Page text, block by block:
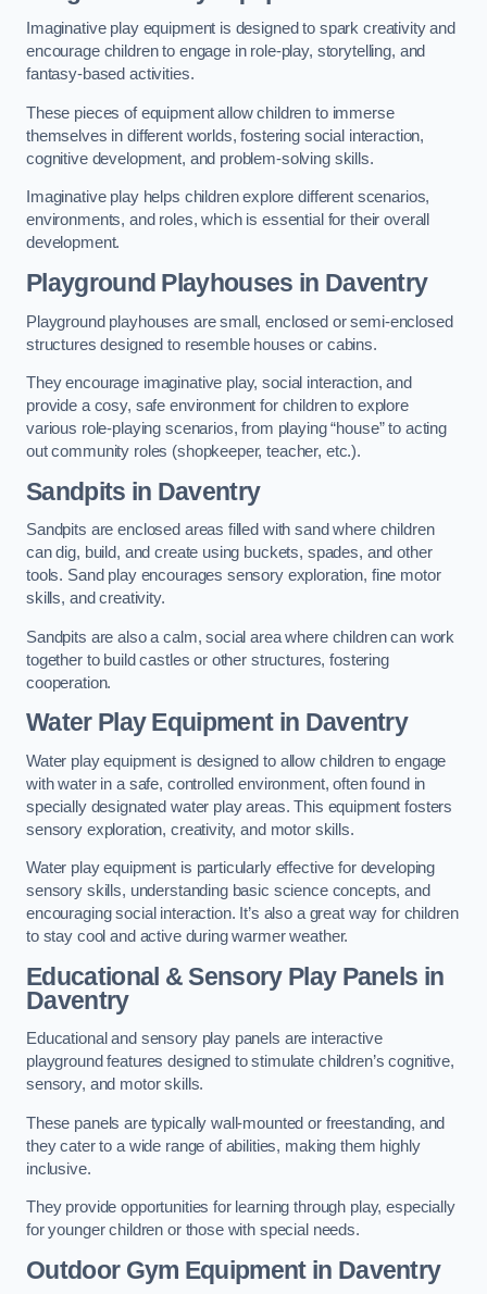
Imaginative play equipment is designed to spark creativity and
encourage children to engage in role-play, storytelling, and
fantasy-based activities.
These pieces of equipment allow children to immerse
themselves in different worlds, fostering social interaction,
cognitive development, and problem-solving skills.
Imaginative play helps children explore different scenarios,
environments, and roles, which is essential for their overall
development.
Playground Playhouses in Daventry
Playground playhouses are small, enclosed or semi-enclosed
structures designed to resemble houses or cabins.
They encourage imaginative play, social interaction, and
provide a cosy, safe environment for children to explore
various role-playing scenarios, from playing “house” to acting
out community roles (shopkeeper, teacher, etc.).
Sandpits in Daventry
Sandpits are enclosed areas filled with sand where children
can dig, build, and create using buckets, spades, and other
tools. Sand play encourages sensory exploration, fine motor
skills, and creativity.
Sandpits are also a calm, social area where children can work
together to build castles or other structures, fostering
cooperation.
Water Play Equipment in Daventry
Water play equipment is designed to allow children to engage
with water in a safe, controlled environment, often found in
specially designated water play areas. This equipment fosters
sensory exploration, creativity, and motor skills.
Water play equipment is particularly effective for developing
sensory skills, understanding basic science concepts, and
encouraging social interaction. It’s also a great way for children
to stay cool and active during warmer weather.
Educational & Sensory Play Panels in
Daventry
Educational and sensory play panels are interactive
playground features designed to stimulate children’s cognitive,
sensory, and motor skills.
These panels are typically wall-mounted or freestanding, and
they cater to a wide range of abilities, making them highly
inclusive.
They provide opportunities for learning through play, especially
for younger children or those with special needs.
Outdoor Gym Equipmentin Daventry